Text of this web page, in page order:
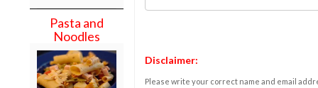
Pasta and
Noodles
Disclaimer:
Please write your correct name and email